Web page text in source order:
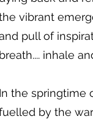
vibrant
pull of
breath.... inhale
In the springtime
by the